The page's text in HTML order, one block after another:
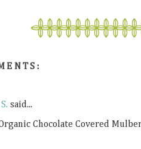
said...
Chocolate Covered